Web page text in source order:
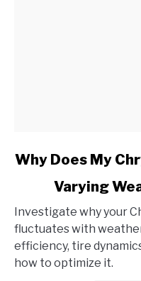
link
Does
My
Chrysler
Run
Differently
Why Does My
Varying
Investigate why your
fluctuates with
efficiency, tire
how to optimize it.